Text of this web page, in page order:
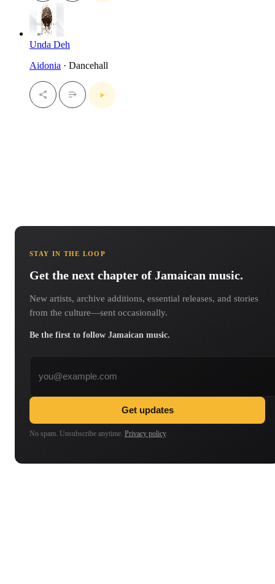
Unda Deh
Aidonia · Dancehall
STAY IN THE LOOP
Get the next chapter of Jamaican music.
New artists, archive additions, essential releases, and stories
from the culture—sent occasionally.
Be the first to follow Jamaican music.
Get updates
No spam. Unsubscribe anytime. Privacy policy.